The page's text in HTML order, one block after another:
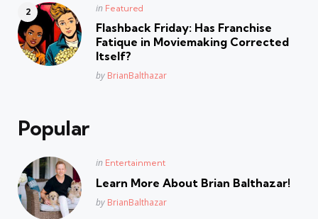
Posted
in Featured
Flashback Friday: Has Franchise
Fatique in Moviemaking Corrected
Itself?
Posted
by BrianBalthazar
Popular
Posted
in Entertainment
Learn More About Brian Balthazar!
Posted
by BrianBalthazar